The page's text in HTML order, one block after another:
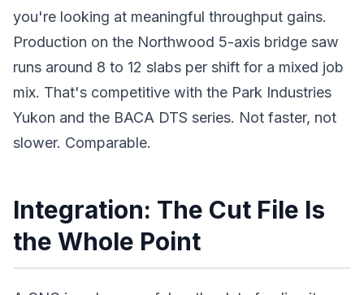
you're looking at meaningful throughput gains.
Production on the Northwood 5-axis bridge saw
runs around 8 to 12 slabs per shift for a mixed job
mix. That's competitive with the Park Industries
Yukon and the BACA DTS series. Not faster, not
slower. Comparable.
Integration: The Cut File Is
the Whole Point